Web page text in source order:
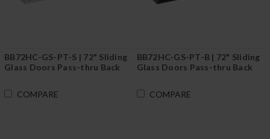
BB72HC-GS-PT-S | 72" Sliding
Glass Doors Pass-thru Back
COMPARE
BB72HC-GS-PT-B | 72" Sliding
Glass Doors Pass-thru Back
COMPARE